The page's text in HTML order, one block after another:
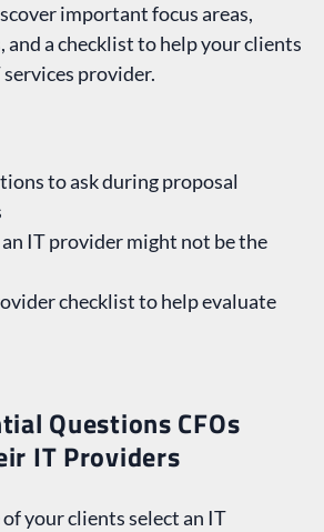
important focus areas,
and a checklist to help your clients
provider.
to ask during proposal
IT provider might not be the
checklist to help evaluate
Questions CFOs
IT Providers
your clients select an IT